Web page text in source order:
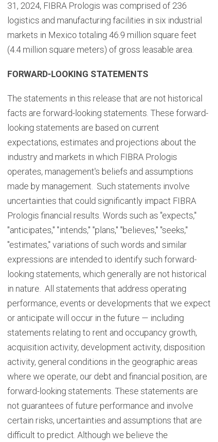
31, 2024, FIBRA Prologis was comprised of 236
logistics and manufacturing facilities in six industrial
markets in Mexico totaling 46.9 million square feet
(4.4 million square meters) of gross leasable area.
FORWARD-LOOKING STATEMENTS
The statements in this release that are not historical
facts are forward-looking statements. These forward-
looking statements are based on current
expectations, estimates and projections about the
industry and markets in which FIBRA Prologis
operates, management's beliefs and assumptions
made by management. Such statements involve
uncertainties that could significantly impact FIBRA
Prologis financial results. Words such as "expects,"
"anticipates," "intends," "plans," "believes," "seeks,"
"estimates," variations of such words and similar
expressions are intended to identify such forward-
looking statements, which generally are not historical
in nature. All statements that address operating
performance, events or developments that we expect
or anticipate will occur in the future — including
statements relating to rent and occupancy growth,
acquisition activity, development activity, disposition
activity, general conditions in the geographic areas
where we operate, our debt and financial position, are
forward-looking statements. These statements are
not guarantees of future performance and involve
certain risks, uncertainties and assumptions that are
difficult to predict. Although we believe the